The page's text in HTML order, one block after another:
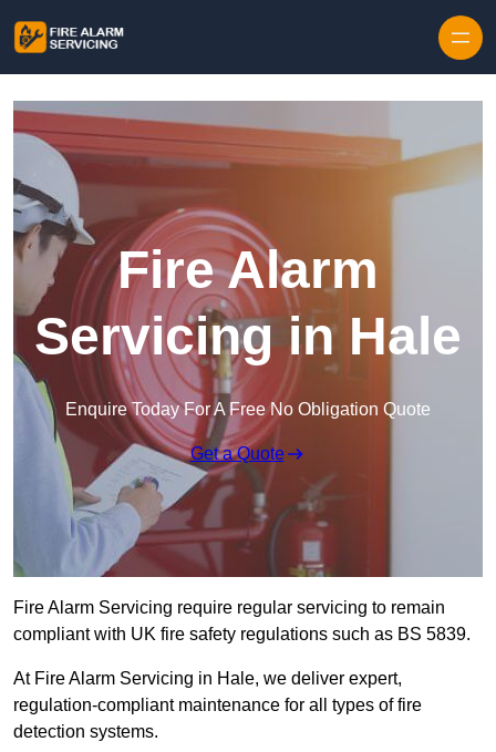
Fire Alarm
Servicing in Hale
Enquire Today For A Free No Obligation Quote
Get a Quote
Fire Alarm Servicing require regular servicing to remain
compliant with UK fire safety regulations such as BS 5839.
At Fire Alarm Servicing in Hale, we deliver expert,
regulation-compliant maintenance for all types of fire
detection systems.